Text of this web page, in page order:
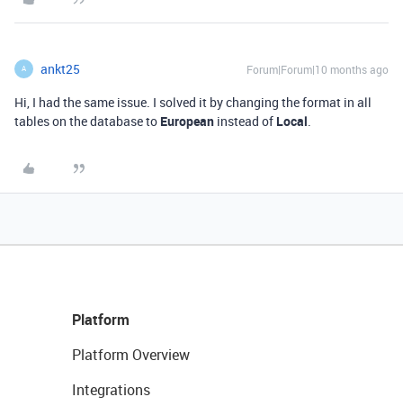
A ankt25 Forum|Forum|10 months ago
Hi, I had the same issue. I solved it by changing the format in all
tables on the database to European instead of Local
Platform
Platform Overview
Integrations